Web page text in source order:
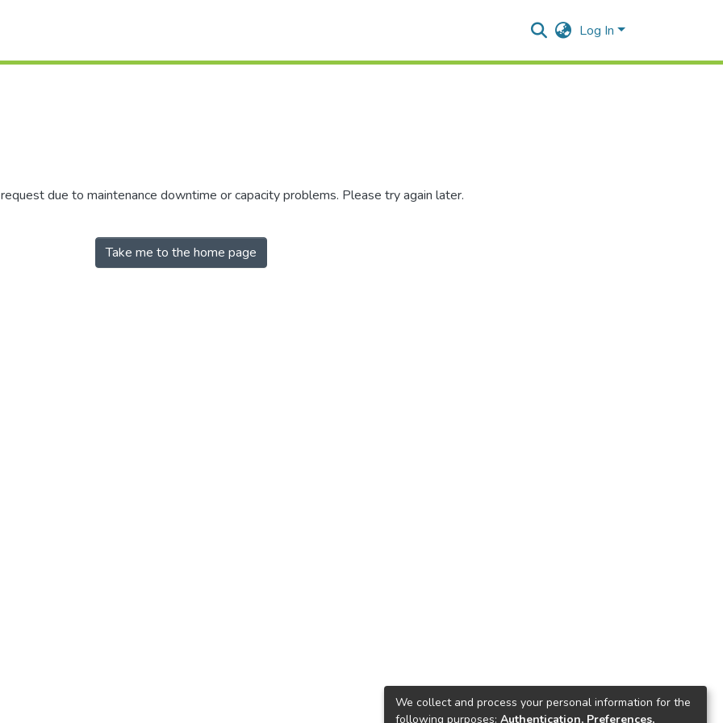
Log In
due to maintenance downtime or capacity problems. Please try again later.
Take me to the home page
We collect and process your personal information for the
following purposes: Authentication, Preferences,